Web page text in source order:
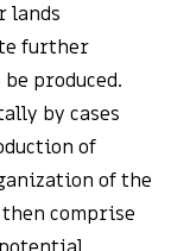
lands
further
produced.
by cases
of
of the
comprise